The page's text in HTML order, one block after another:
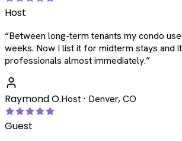
Host
“Between long-term tenants my condo
weeks. Now I list it for midterm stays and
professionals almost immediately.”
Raymond O.Host · Denver, CO
Guest